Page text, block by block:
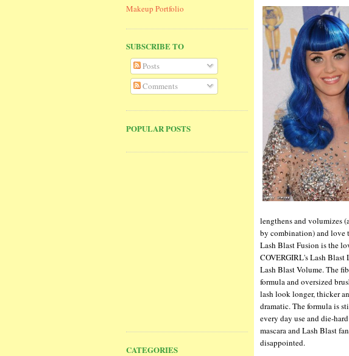
Makeup Portfolio
SUBSCRIBE TO
Posts
Comments
POPULAR POSTS
CATEGORIES
lengthens and volumizes
by combination) and love
Lash Blast Fusion is the
COVERGIRL's Lash Blast
Lash Blast Volume. The
formula and oversized
lash look longer, thicker
dramatic. The formula is
every day use and die-
mascara and Lash Blast
disappointed.